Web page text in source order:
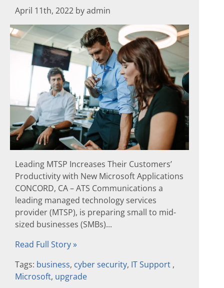
April 11th, 2022 by admin
Leading MTSP Increases Their Customers’
Productivity with New Microsoft Applications
CONCORD, CA – ATS Communications a
leading managed technology services
provider (MTSP), is preparing small to mid-
sized businesses (SMBs)...
Read Full Story »
Tags: business, cyber security, IT Support ,
Microsoft, upgrade